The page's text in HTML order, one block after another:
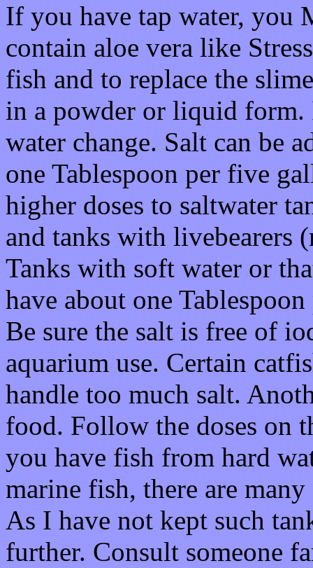
If you have tap water, you
contain aloe vera like
fish and to replace the
in a powder or liquid form.
water change. Salt can be
one Tablespoon per five
higher doses to saltwater
and tanks with livebearers
Tanks with soft water or
have about one
Be sure the salt is free of
aquarium use. Certain
handle too much salt.
food. Follow the doses on
you have fish from hard
marine fish, there are
As I have not kept such
further. Consult someone